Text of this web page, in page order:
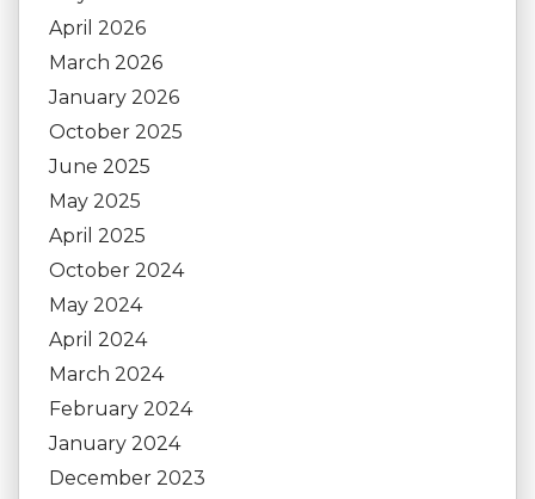
April 2026
March 2026
January 2026
October 2025
June 2025
May 2025
April 2025
October 2024
May 2024
April 2024
March 2024
February 2024
January 2024
December 2023